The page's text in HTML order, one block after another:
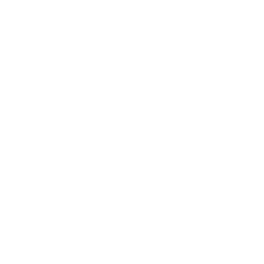
physical coordination, and safety
playful yet structured activities.